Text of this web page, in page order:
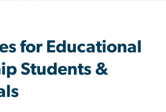
for Educational
Students &